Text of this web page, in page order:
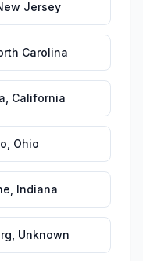
Jersey
Carolina
California
Ohio
Indiana
Unknown